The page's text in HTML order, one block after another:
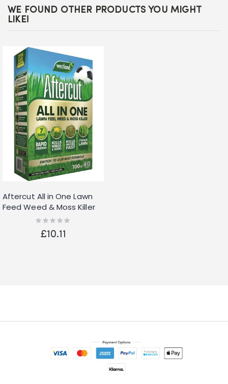
WE FOUND OTHER PRODUCTS YOU MIGHT
LIKE!
Aftercut All in One Lawn
Feed Weed & Moss Killer
3.2kg Grass Fertiliser
Rating:
£10.11